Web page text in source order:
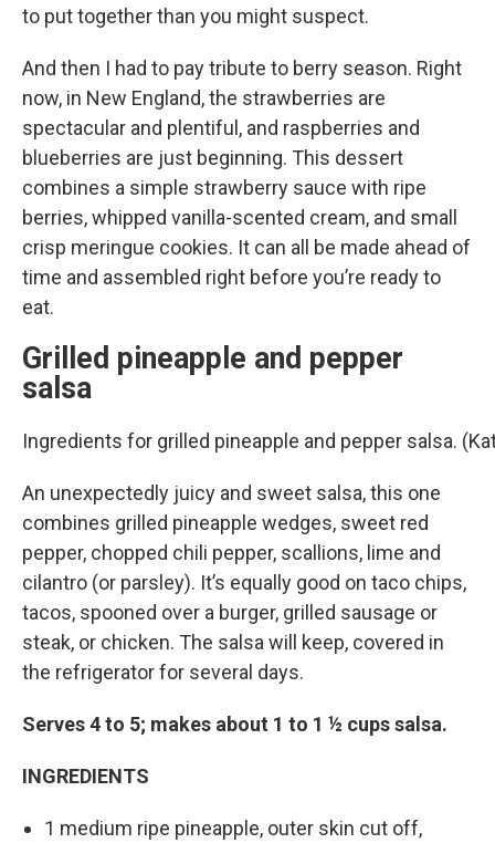
to put together than you might suspect.
And then I had to pay tribute to berry season. Right
now, in New England, the strawberries are
spectacular and plentiful, and raspberries and
blueberries are just beginning. This dessert
combines a simple strawberry sauce with ripe
berries, whipped vanilla-scented cream, and small
crisp meringue cookies. It can all be made ahead of
time and assembled right before you’re ready to
eat.
Grilled pineapple and pepper
salsa
Ingredients for grilled pineapple and pepper salsa.
An unexpectedly juicy and sweet salsa, this one
combines grilled pineapple wedges, sweet red
pepper, chopped chili pepper, scallions, lime and
cilantro (or parsley). It’s equally good on taco chips,
tacos, spooned over a burger, grilled sausage or
steak, or chicken. The salsa will keep, covered in
the refrigerator for several days.
Serves 4 to 5; makes about 1 to 1 ½ cups salsa.
INGREDIENTS
1 medium ripe pineapple, outer skin cut off,